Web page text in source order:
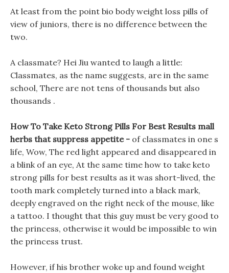
At least from the point bio body weight loss pills of
view of juniors, there is no difference between the
two.
A classmate? Hei Jiu wanted to laugh a little:
Classmates, as the name suggests, are in the same
school, There are not tens of thousands but also
thousands .
How To Take Keto Strong Pills For Best Results mall
herbs that suppress appetite - of classmates in one s
life, Wow, The red light appeared and disappeared in
a blink of an eye, At the same time how to take keto
strong pills for best results as it was short-lived, the
tooth mark completely turned into a black mark,
deeply engraved on the right neck of the mouse, like
a tattoo. I thought that this guy must be very good to
the princess, otherwise it would be impossible to win
the princess trust.
However, if his brother woke up and found weight